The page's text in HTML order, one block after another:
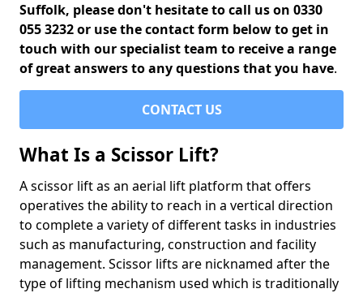
Suffolk, please don't hesitate to call us on 0330
055 3232 or use the contact form below to get in
touch with our specialist team to receive a range
of great answers to any questions that you have.
CONTACT US
What Is a Scissor Lift?
A scissor lift as an aerial lift platform that offers
operatives the ability to reach in a vertical direction
to complete a variety of different tasks in industries
such as manufacturing, construction and facility
management. Scissor lifts are nicknamed after the
type of lifting mechanism used which is traditionally